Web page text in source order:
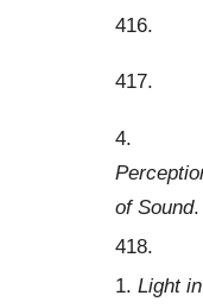
416.
417.
4.
of Sound.
418.
1. Light in